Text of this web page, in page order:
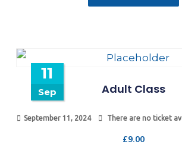
11
Sep Adult Class
September 11, 2024 There are no ticket
£9.00